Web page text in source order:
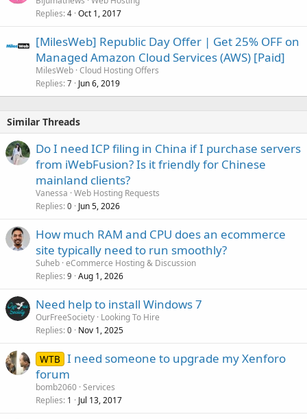
Replies 4 Oct 1, 2017
[MilesWeb] Republic Day Offer | Get 25% OFF on
Managed Amazon Cloud Services (AWS) [Paid]
MilesWeb Cloud Hosting Offers
Replies 7 Jun 6, 2019
Similar Threads
Do I need ICP filing in China if I purchase servers
from iWebFusion? Is it friendly for Chinese
mainland clients?
Vanessa Web Hosting Requests
Replies 0 Jun 5, 2026
How much RAM and CPU does an ecommerce
site typically need to run smoothly?
Suheb eCommerce Hosting & Discussion
Replies 9 Aug 1, 2026
Need help to install Windows 7
OurFreeSociety Looking To Hire
Replies 0 Nov 1, 2025
WTB I need someone to upgrade my Xenforo
forum
bomb2060 Services
Replies 1 Jul 13, 2017